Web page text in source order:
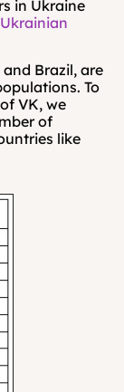
Brazil, are
To
VK, we
of
like